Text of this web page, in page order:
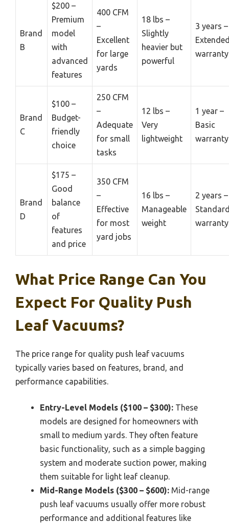
Brand
B
$200 –
Premium
model
with
advanced
features
400 CFM
–
Excellent
for large
yards
18 lbs –
Slightly
heavier but
powerful
3 years –
warranty
Brand
C
$100 –
Budget-
friendly
choice
250 CFM
–
Adequate
for small
tasks
12 lbs –
Very
lightweight
1 year –
Basic
warranty
Brand
D
$175 –
Good
balance
of
features
and price
350 CFM
–
Effective
for most
yard jobs
16 lbs –
Manageable
weight
2 years –
warranty
What Price Range Can You
Expect For Quality Push
Leaf Vacuums?
The price range for quality push leaf vacuums
typically varies based on features, brand, and
performance capabilities.
Entry-Level Models ($100 – $300): These
models are designed for homeowners with
small to medium yards. They often feature
basic functionality, such as a simple bagging
system and moderate suction power, making
them suitable for light leaf cleanup.
Mid-Range Models ($300 – $600): Mid-range
push leaf vacuums usually offer more robust
performance and additional features like